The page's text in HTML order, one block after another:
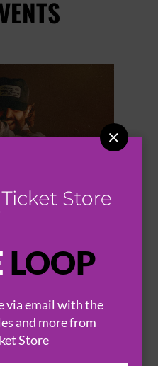
LOOP
via email with the
and more from
Store

RHETT
EVENTS